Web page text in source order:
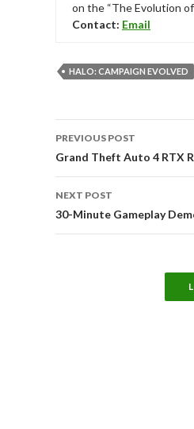
on the “The Evolution of
Contact: Email
HALO: CAMPAIGN EVOLVED
navigation
PREVIOUS POST
Grand Theft Auto 4 RTX
NEXT POST
30-Minute Gameplay